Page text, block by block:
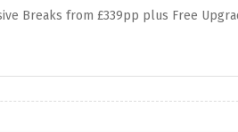
Breaks from £339pp plus Free